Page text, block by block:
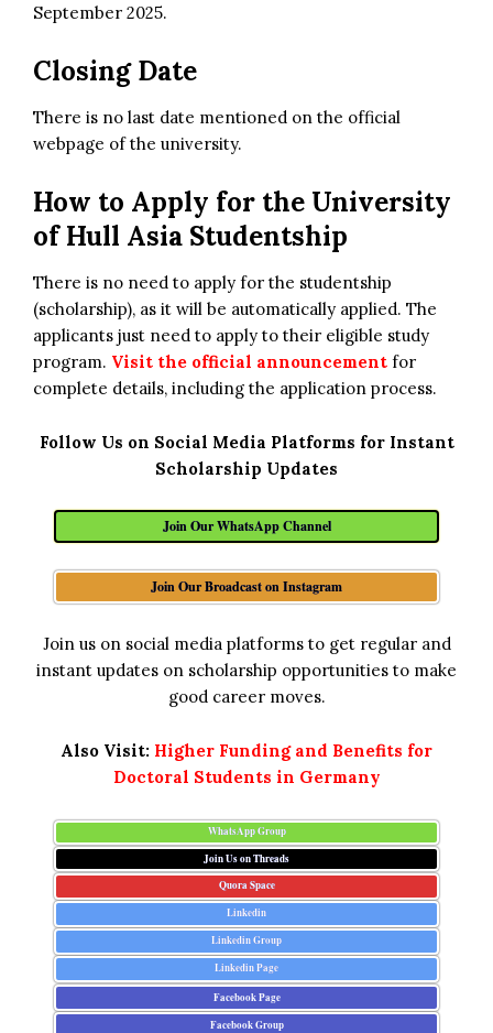
September 2025.
Closing Date
There is no last date mentioned on the official
webpage of the university.
How to Apply for the University
of Hull Asia Studentship
There is no need to apply for the studentship
(scholarship), as it will be automatically applied. The
applicants just need to apply to their eligible study
program. Visit the official announcement for
complete details, including the application process.
Follow Us on Social Media Platforms for Instant
Scholarship Updates
Join Our WhatsApp Channel
Join Our Broadcast on Instagram
Join us on social media platforms to get regular and
instant updates on scholarship opportunities to make
good career moves.
Also Visit: Higher Funding and Benefits for
Doctoral Students in Germany
WhatsApp Group
Join Us on Threads
Quora Space
Linkedin
Linkedin Group
Linkedin Page
Facebook Page
Facebook Group